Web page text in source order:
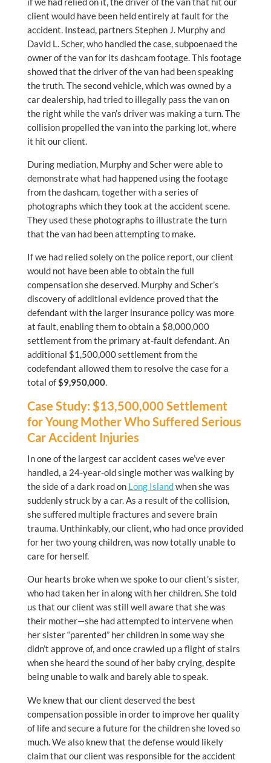
client would have been held entirely at fault for the
accident. Instead, partners Stephen J. Murphy and
David L. Scher, who handled the case, subpoenaed the
owner of the van for its dashcam footage. This footage
showed that the driver of the van had been speaking
the truth. The second vehicle, which was owned by a
car dealership, had tried to illegally pass the van on
the right while the van’s driver was making a turn. The
collision propelled the van into the parking lot, where
it hit our client.
During mediation, Murphy and Scher were able to
demonstrate what had happened using the footage
from the dashcam, together with a series of
photographs which they took at the accident scene.
They used these photographs to illustrate the turn
that the van had been attempting to make.
If we had relied solely on the police report, our client
would not have been able to obtain the full
compensation she deserved. Murphy and Scher’s
discovery of additional evidence proved that the
defendant with the larger insurance policy was more
at fault, enabling them to obtain a $8,000,000
settlement from the primary at-fault defendant. An
additional $1,500,000 settlement from the
codefendant allowed them to resolve the case for a
total of$9,950,000.
Case Study: $13,500,000 Settlement
for Young Mother Who Suffered Serious
Car Accident Injuries
In one of the largest car accident cases we’ve ever
handled, a 24-year-old single mother was walking by
the side of a dark road on Long Islandwhen she was
suddenly struck by a car. As a result of the collision,
she suffered multiple fractures and severe brain
trauma. Unthinkably, our client, who had once provided
for her two young children, was now totally unable to
care for herself.
Our hearts broke when we spoke to our client’s sister,
who had taken her in along with her children. She told
us that our client was still well aware that she was
their mother—she had attempted to intervene when
her sister “parented” her children in some way she
didn’t approve of, and once crawled up a flight of stairs
when she heard the sound of her baby crying, despite
being unable to walk and barely able to speak.
We knew that our client deserved the best
compensation possible in order to improve her quality
of life and secure a future for the children she loved so
much. We also knew that the defense would likely
claim that our client was responsible for the accident